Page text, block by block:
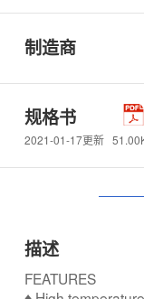
制造商
规格书
2021-01-17更新
描述
FEATURES